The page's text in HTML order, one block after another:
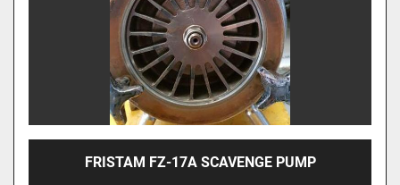
FRISTAM FZ-17A SCAVENGE PUMP